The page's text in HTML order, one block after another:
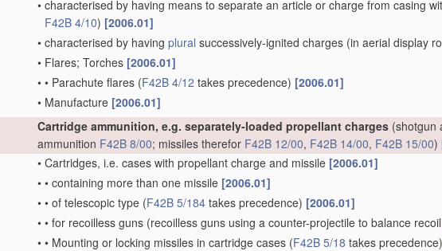
• characterised by having means to separate an article or charge from casing
F42B 4/10) [2006.01]
• characterised by having plural successively-ignited charges (in aerial display
• Flares; Torches [2006.01]
• • Parachute flares (F42B 4/12 takes precedence) [2006.01]
• Manufacture [2006.01]
Cartridge ammunition, e.g. separately-loaded propellant charges (shotgun
ammunition F42B 8/00; missiles therefor F42B 12/00, F42B 14/00, F42B 15/00)
• Cartridges, i.e. cases with propellant charge and missile [2006.01]
• • containing more than one missile [2006.01]
• • of telescopic type (F42B 5/184 takes precedence) [2006.01]
• • for recoilless guns (recoilless guns using a counter-projectile to balance recoil
• • Mounting or locking missiles in cartridge cases (F42B 5/18 takes precedence)